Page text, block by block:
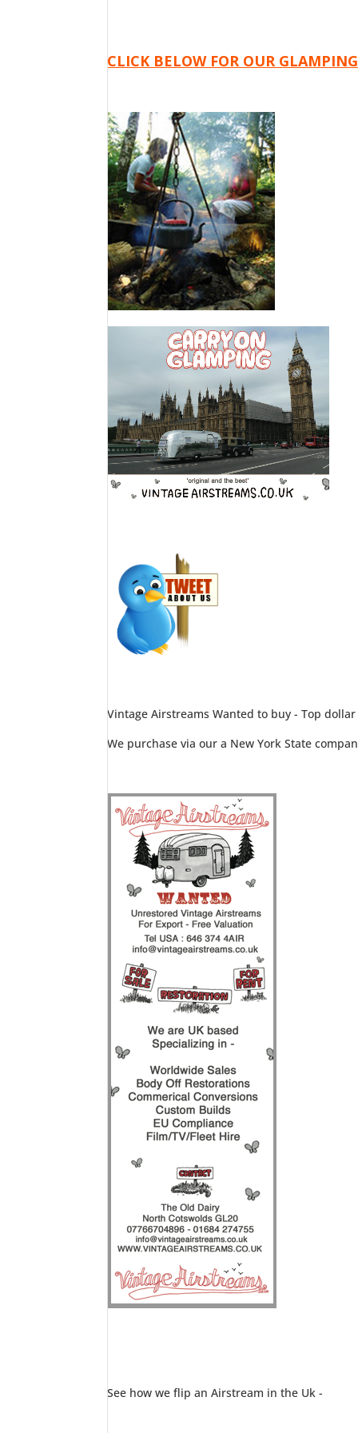
CLICK BELOW FOR OUR
Vintage Airstreams Wanted to buy - Top
We purchase via our a New York State
See how we flip an Airstream in the Uk -